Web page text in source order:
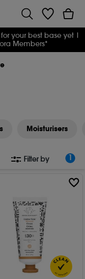
your best base yet |
Members*
Moisturisers
Filter by 1